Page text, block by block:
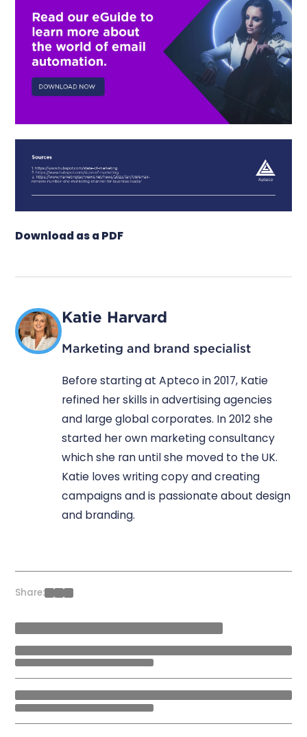
Download as a PDF
Katie Harvard
Marketing and brand specialist
Before starting at Apteco in 2017, Katie
refined her skills in advertising agencies
and large global corporates. In 2012 she
started her own marketing consultancy
which she ran until she moved to the UK.
Katie loves writing copy and creating
campaigns and is passionate about design
and branding.
Share: